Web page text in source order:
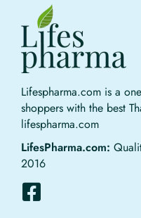
Lifespharma.com is a
shoppers with the best
lifespharma.com
LifesPharma.com:
2016